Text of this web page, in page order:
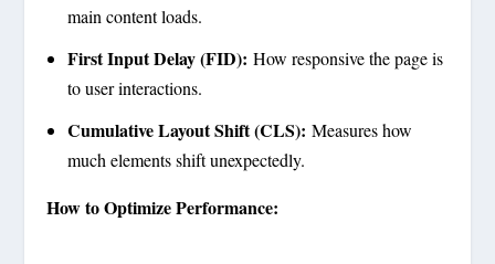
main content loads.
First Input Delay (FID): How responsive the page is
to user interactions.
Cumulative Layout Shift (CLS): Measures how
much elements shift unexpectedly.
How to Optimize Performance: